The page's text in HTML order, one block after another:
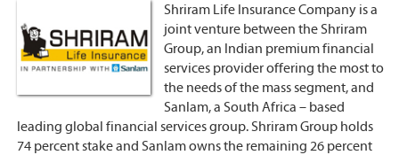
Shriram Life Insurance Company is a
joint venture between the Shriram
Group, an Indian premium financial
services provider offering the most to
the needs of the mass segment, and
Sanlam, a South Africa – based
leading global financial services group. Shriram Group holds
74 percent stake and Sanlam owns the remaining 26 percent